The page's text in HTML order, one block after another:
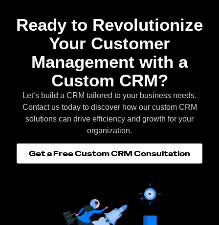
Ready to Revolutionize
Your Customer
Management with a
Custom CRM?
Let’s build a CRM tailored to your business needs.
Contact us today to discover how our custom CRM
solutions can drive efficiency and growth for your
organization.
Get a Free Custom CRM Consultation